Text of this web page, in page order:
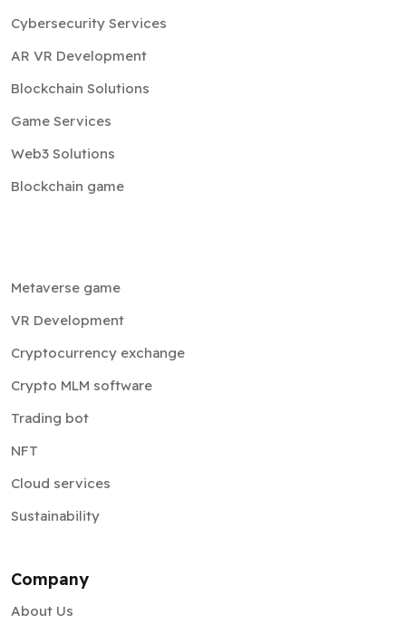
Cybersecurity Services
AR VR Development
Blockchain Solutions
Game Services
Web3 Solutions
Blockchain game
Metaverse game
VR Development
Cryptocurrency exchange
Crypto MLM software
Trading bot
NFT
Cloud services
Sustainability
Company
About Us